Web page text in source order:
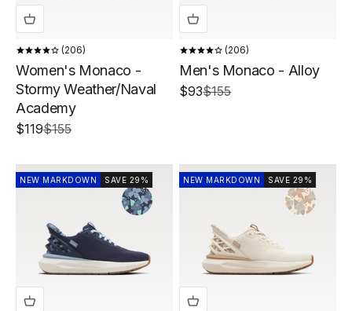
206
Women's Monaco -
Stormy Weather/Naval
Academy
Sale price
$119Regular price
$155
206
Men's Monaco - Alloy
Sale price
$93Regular price
$155
NEW MARKDOWN SAVE 29% NEW MARKDOWN SAVE 29%